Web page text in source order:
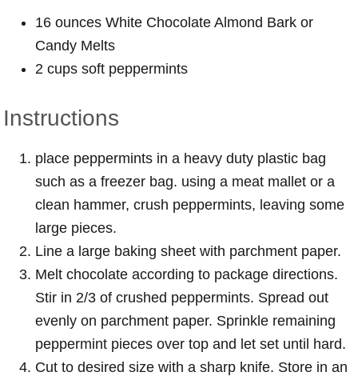
16 ounces White Chocolate Almond Bark or
Candy Melts
2 cups soft peppermints
Instructions
place peppermints in a heavy duty plastic bag
such as a freezer bag. using a meat mallet or a
clean hammer, crush peppermints, leaving some
large pieces.
Line a large baking sheet with parchment paper.
Melt chocolate according to package directions.
Stir in 2/3 of crushed peppermints. Spread out
evenly on parchment paper. Sprinkle remaining
peppermint pieces over top and let set until hard.
Cut to desired size with a sharp knife. Store in an